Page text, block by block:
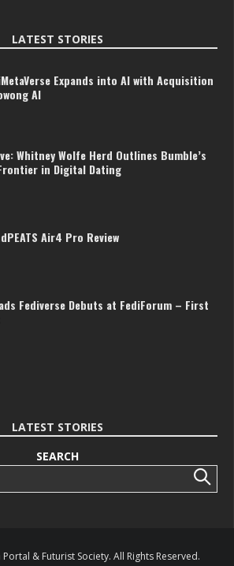
LATEST STORIES
Expands into AI with Acquisition
AI
Whitney Wolfe Herd Outlines Bumble’s
in Digital Dating
Air4 Pro Review
Fediverse Debuts at FediForum – First
LATEST STORIES
SEARCH
& Futurist Society. All Rights Reserved.